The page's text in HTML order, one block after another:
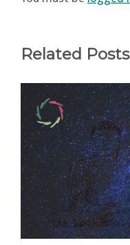
Related Posts